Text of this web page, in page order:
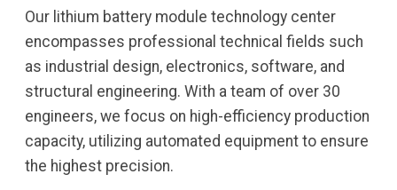
Our lithium battery module technology center
encompasses professional technical fields such
as industrial design, electronics, software, and
structural engineering. With a team of over 30
engineers, we focus on high-efficiency production
capacity, utilizing automated equipment to ensure
the highest precision.